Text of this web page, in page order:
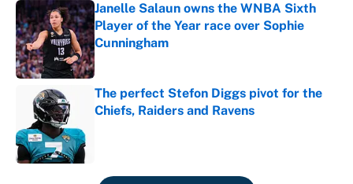
Janelle Salaun owns the WNBA Sixth
Player of the Year race over Sophie
Cunningham
Published by on Invalid Date
The perfect Stefon Diggs pivot for the
Chiefs, Raiders and Ravens
5 related articles loaded